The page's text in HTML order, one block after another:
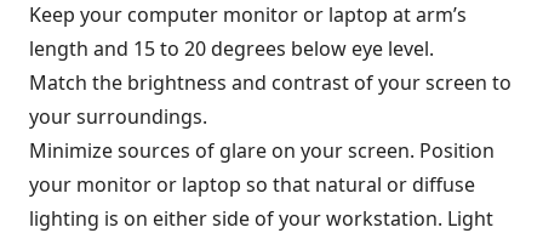
Keep your computer monitor or laptop at arm’s
length and 15 to 20 degrees below eye level.
Match the brightness and contrast of your screen to
your surroundings.
Minimize sources of glare on your screen. Position
your monitor or laptop so that natural or diffuse
lighting is on either side of your workstation. Light